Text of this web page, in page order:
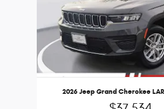
2026 Jeep Grand Cherokee